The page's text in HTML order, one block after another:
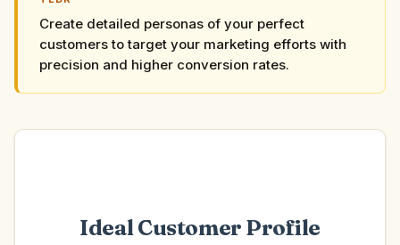
Create detailed personas of your perfect
customers to target your marketing efforts with
precision and higher conversion rates.
Ideal Customer Profile